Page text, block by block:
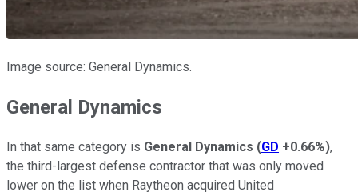
Image source: General Dynamics.
General Dynamics
In that same category is General Dynamics (GD +0.66%),
the third-largest defense contractor that was only moved
lower on the list when Raytheon acquired United